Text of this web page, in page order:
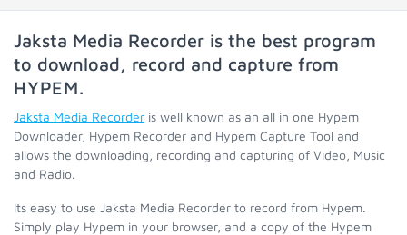
Jaksta Media Recorder is the best program
to download, record and capture from
HYPEM.
Jaksta Media Recorder is well known as an all in one Hypem
Downloader, Hypem Recorder and Hypem Capture Tool and
allows the downloading, recording and capturing of Video, Music
and Radio.
Its easy to use Jaksta Media Recorder to record from Hypem.
Simply play Hypem in your browser, and a copy of the Hypem